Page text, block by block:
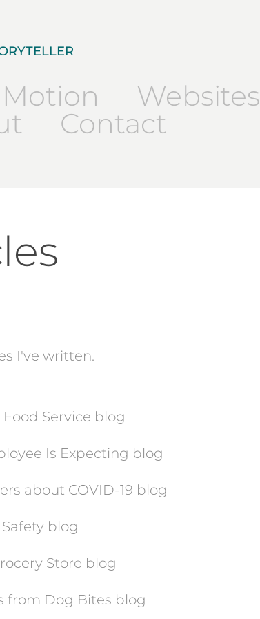
Motion Websites
Contact
I've written.
Service blog
Is Expecting blog
about COVID-19 blog
blog
Store blog
from Dog Bites blog